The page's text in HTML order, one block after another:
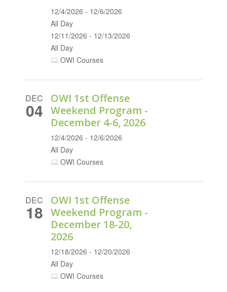
12/4/2026 - 12/6/2026
All Day
12/11/2026 - 12/13/2026
All Day
OWI Courses
DEC
04
OWI 1st Offense
Weekend Program -
December 4-6, 2026
12/4/2026 - 12/6/2026
All Day
OWI Courses
DEC
18
OWI 1st Offense
Weekend Program -
December 18-20,
2026
12/18/2026 - 12/20/2026
All Day
OWI Courses